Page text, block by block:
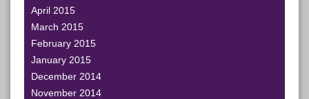
April 2015
March 2015
February 2015
January 2015
December 2014
November 2014